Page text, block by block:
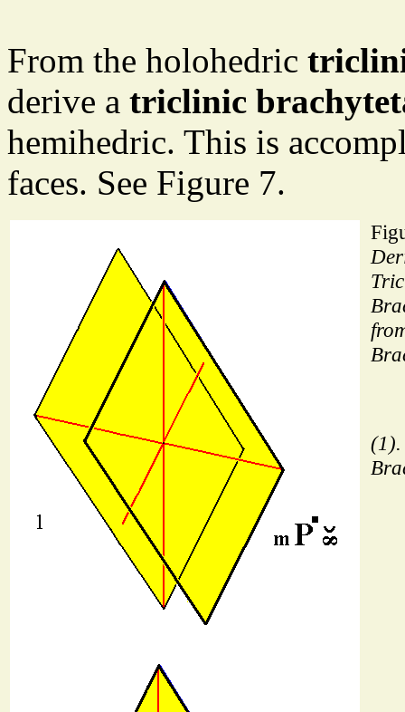
From the holohedric
derive a triclinic
hemihedric. This is
faces. See Figure 7.